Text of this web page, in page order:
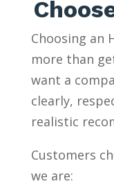
Choosing an
more than
want a
clearly,
realistic
Customers
we are: